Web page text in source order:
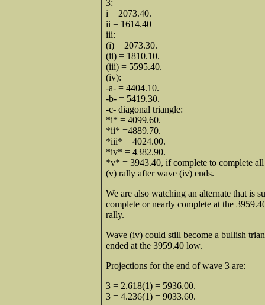
3:
i = 2073.40.
ii = 1614.40
iii:
(i) = 2073.30.
(ii) = 1810.10.
(iii) = 5595.40.
(iv):
-a- = 4404.10.
-b- = 5419.30.
-c- diagonal triangle:
*i* = 4099.60.
*ii* =4889.70.
*iii* = 4024.00.
*iv* = 4382.90.
*v* = 3943.40, if complete to complete
(v) rally after wave (iv) ends.
We are also watching an alternate that is
complete or nearly complete at the
rally.
Wave (iv) could still become a bullish
ended at the 3959.40 low.
Projections for the end of wave 3 are:
3 = 2.618(1) = 5936.00.
3 = 4.236(1) = 9033.60.